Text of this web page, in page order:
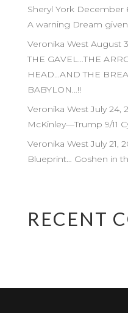
Sheryl York December
A warning Dream
Veronika West August
THE GAVEL…THE
HEAD…AND THE
BABYLON…!!
Veronika West July 24,
McKinley—Trump 9/11
Veronika West July 21,
Blueprint… Goshen in
RECENT